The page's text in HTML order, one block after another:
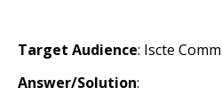
Target Audience: Iscte
Answer/Solution: